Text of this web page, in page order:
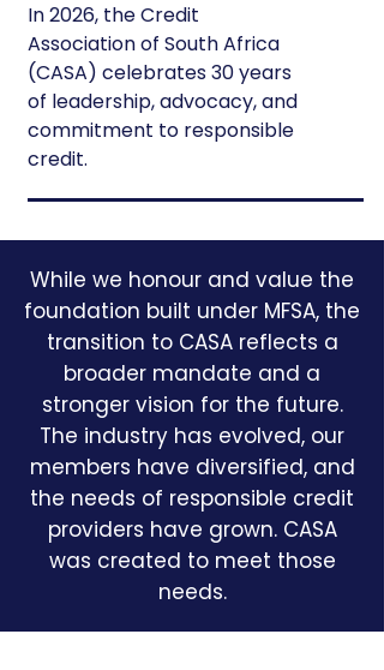
In 2026, the Credit
Association of South Africa
(CASA) celebrates 30 years
of leadership, advocacy, and
commitment to responsible
credit.
While we honour and value the
foundation built under MFSA, the
transition to CASA reflects a
broader mandate and a
stronger vision for the future.
The industry has evolved, our
members have diversified, and
the needs of responsible credit
providers have grown. CASA
was created to meet those
needs.